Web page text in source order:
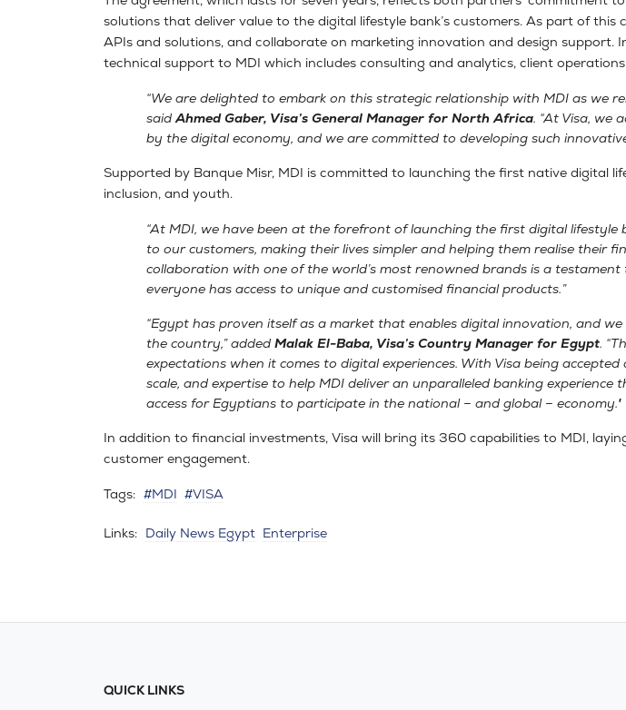
solutions that deliver value to the digital lifestyle bank’s customers. As part of
APIs and solutions, and collaborate on marketing innovation and design support.
technical support to MDI which includes consulting and analytics, client
“We are delighted to embark on this strategic relationship with MDI as we
saidAhmed Gaber, Visa’s General Manager for North Africa. “At Visa, we
by the digital economy, and we are committed to developing such
Supported by Banque Misr, MDI is committed to launching the first native digital
inclusion, and youth.
“At MDI, we have been at the forefront of launching the first digital
to our customers, making their lives simpler and helping them realise their
collaboration with one of the world’s most renowned brands is a
everyone has access to unique and customised financial products.”
“Egypt has proven itself as a market that enables digital innovation, and
the country,” added Malak El-Baba, Visa’s Country Manager for Egypt.
expectations when it comes to digital experiences. With Visa being
scale, and expertise to help MDI deliver an unparalleled banking
access for Egyptians to participate in the national – and global – economy."
In addition to financial investments, Visa will bring its 360 capabilities to MDI,
customer engagement.
Tags: #MDI #VISA
Links: Daily News Egypt Enterprise
QUICK LINKS